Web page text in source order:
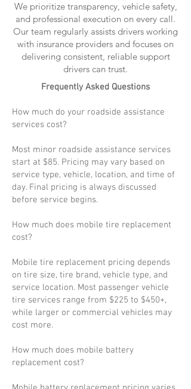
We prioritize transparency, vehicle safety,
and professional execution on every call.
Our team regularly assists drivers working
with insurance providers and focuses on
delivering consistent, reliable support
drivers can trust.
Frequently Asked Questions
How much do your roadside assistance
services cost?
Most minor roadside assistance services
start at $85. Pricing may vary based on
service type, vehicle, location, and time of
day. Final pricing is always discussed
before service begins.
How much does mobile tire replacement
cost?
Mobile tire replacement pricing depends
on tire size, tire brand, vehicle type, and
service location. Most passenger vehicle
tire services range from $225 to $450+,
while larger or commercial vehicles may
cost more.
How much does mobile battery
replacement cost?